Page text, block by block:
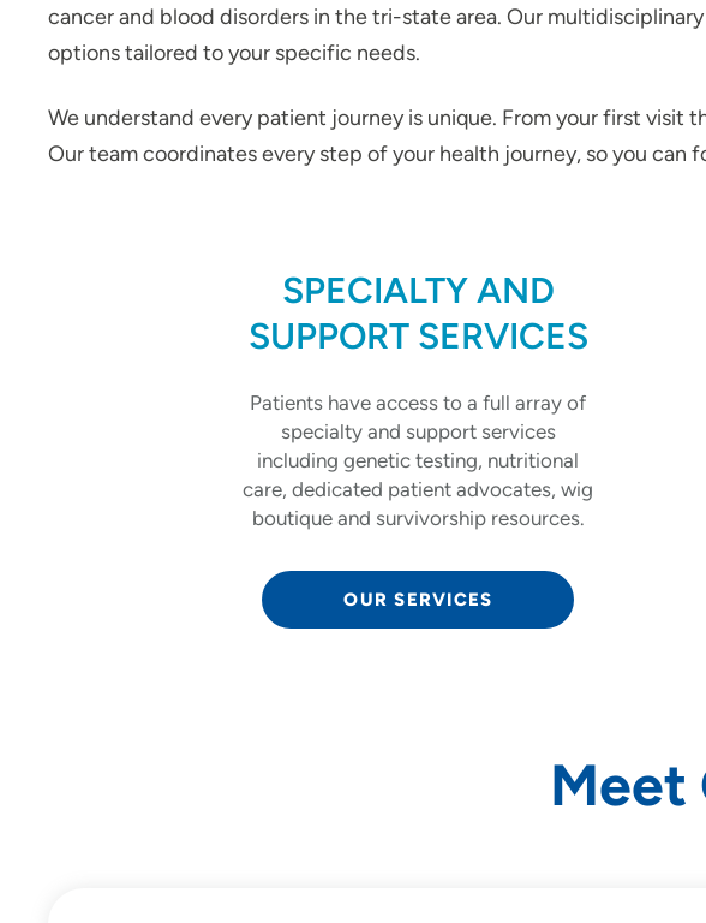
cancer and blood disorders in the tri-state area. Our
options tailored to your specific needs.
We understand every patient journey is unique. From your first visit
Our team coordinates every step of your health journey, so you can
SPECIALTY AND
SUPPORT SERVICES
Patients have access to a full array of
specialty and support services
including genetic testing, nutritional
care, dedicated patient advocates, wig
boutique and survivorship resources.
OUR SERVICES
Meet